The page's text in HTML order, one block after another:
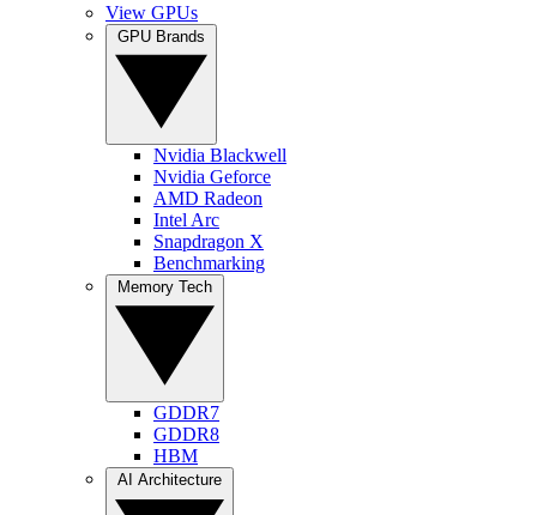
View GPUs
Nvidia Blackwell
Nvidia Geforce
AMD Radeon
Intel Arc
Snapdragon X
Benchmarking
GDDR7
GDDR8
HBM